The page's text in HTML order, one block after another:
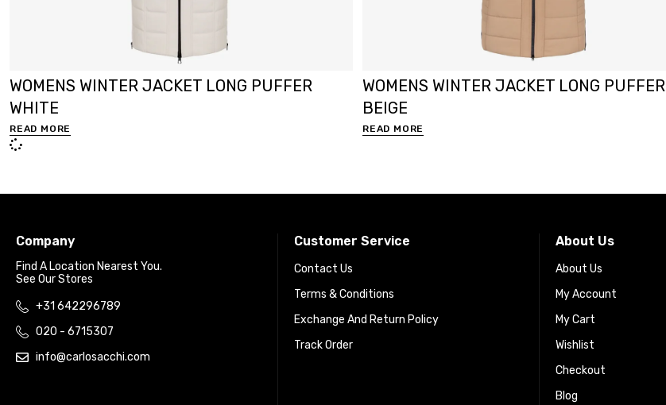
WOMENS WINTER JACKET LONG PUFFER
WHITE
READ MORE
WOMENS WINTER JACKET LONG PUFFER
BEIGE
READ MORE
Company
Find A Location Nearest You.
See Our Stores
+31 642296789
020 - 6715307
info@carlosacchi.com
Customer Service
Contact Us
Terms & Conditions
Exchange And Return Policy
Track Order
About Us
About Us
My Account
My Cart
Wishlist
Checkout
Blog